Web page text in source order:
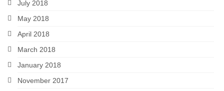
July 2018
May 2018
April 2018
March 2018
January 2018
November 2017